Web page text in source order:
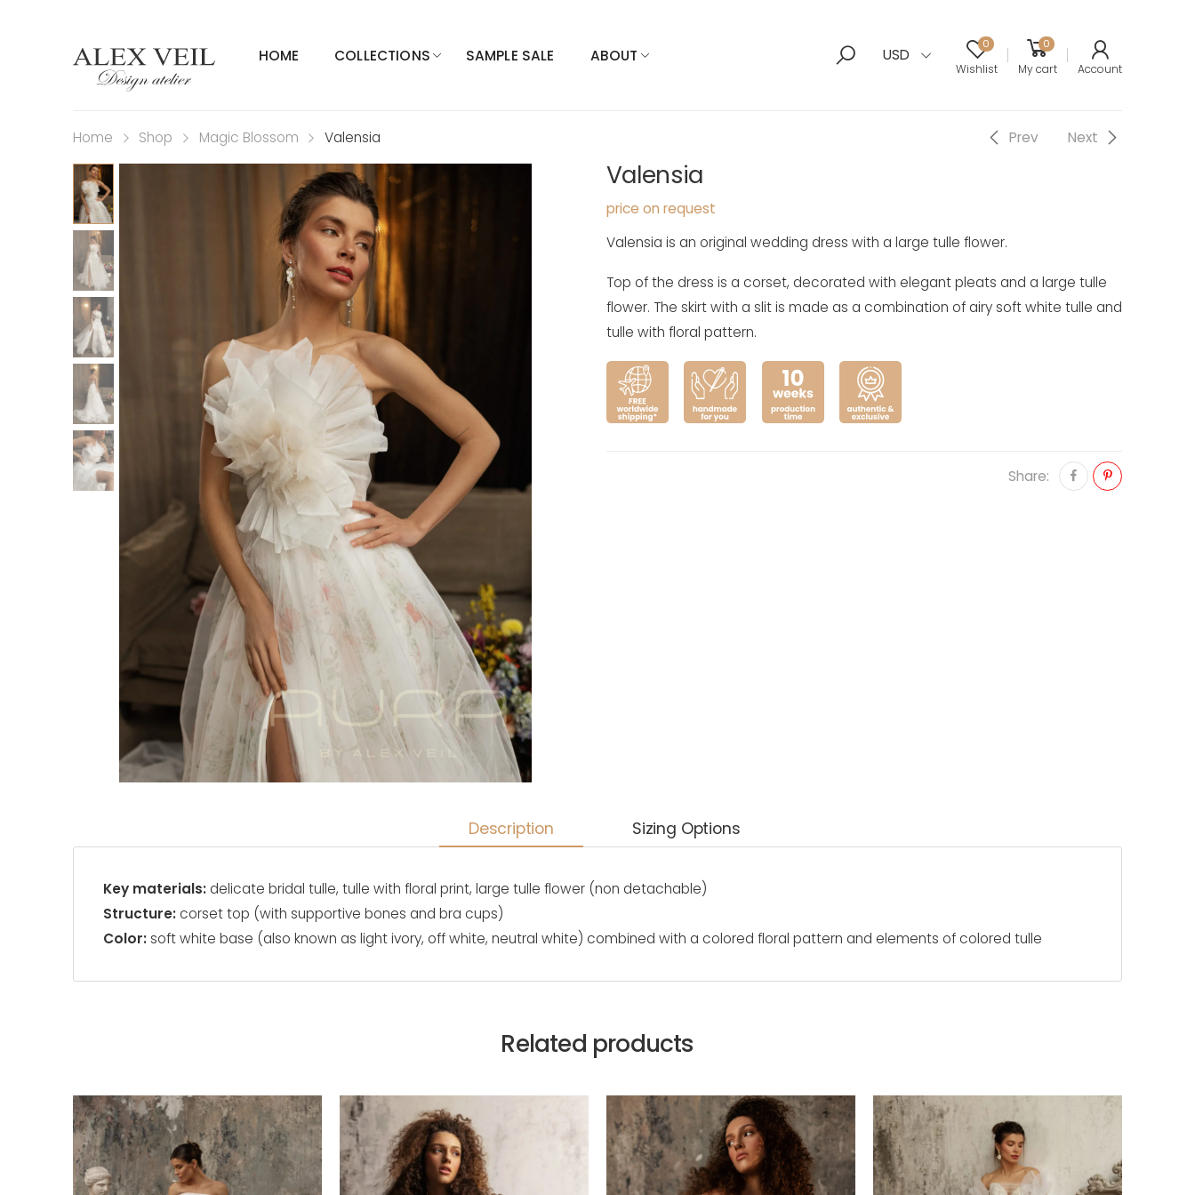
HOME COLLECTIONS SAMPLE SALE ABOUT USD
0
Wishlist
0
My cart Account
Home Shop Magic Blossom Valensia Prev Next
Valensia
price on request
Valensia is an original wedding dress with a large tulle flower.
Top of the dress is a corset, decorated with elegant pleats and a large tulle
flower. The skirt with a slit is made as a combination of airy soft white tulle and
tulle with floral pattern.
Share:
Description Sizing Options
Key materials:delicate bridal tulle, tulle with floral print, large tulle flower (non detachable)
Structure:corset top (with supportive bones and bra cups)
Color:soft white base (also known as light ivory, off white, neutral white) combined with a colored floral pattern and elements of colored tulle
Related products